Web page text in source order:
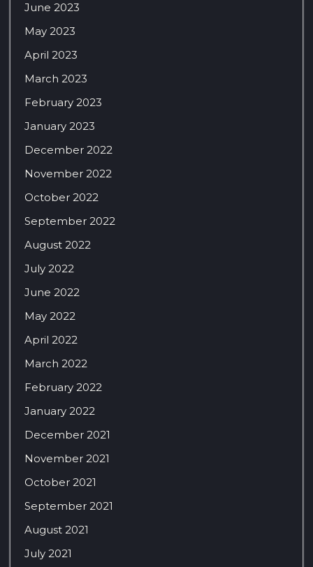
June 2023
May 2023
April 2023
March 2023
February 2023
January 2023
December 2022
November 2022
October 2022
September 2022
August 2022
July 2022
June 2022
May 2022
April 2022
March 2022
February 2022
January 2022
December 2021
November 2021
October 2021
September 2021
August 2021
July 2021